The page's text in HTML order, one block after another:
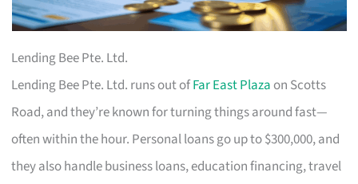
Lending Bee Pte. Ltd.
Lending Bee Pte. Ltd. runs out ofFar East Plaza on Scotts
Road, and they’re known for turning things around fast—
often within the hour. Personal loans go up to $300,000, and
they also handle business loans, education financing, travel